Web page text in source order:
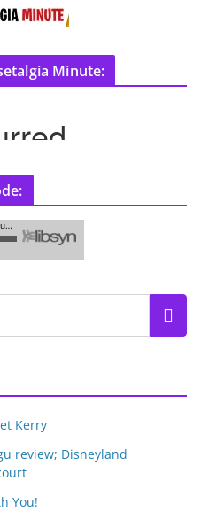
Minute:
Kerry
review; Disneyland
You!